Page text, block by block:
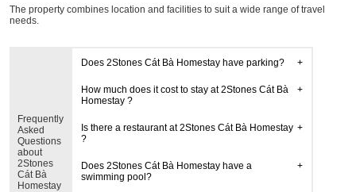
The property combines location and facilities to suit a wide range of travel
needs.
Frequently
Asked
Questions
about
2Stones
Cát Bà
Homestay
Does 2Stones Cát Bà Homestay have parking?
How much does it cost to stay at 2Stones Cát Bà
Homestay ?
Is there a restaurant at 2Stones Cát Bà Homestay
?
Does 2Stones Cát Bà Homestay have a
swimming pool?